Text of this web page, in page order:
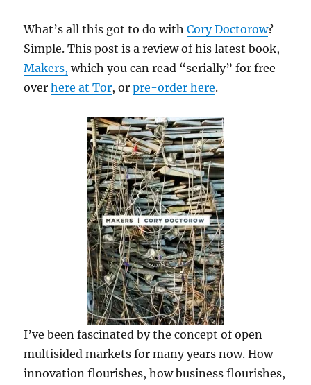
What’s all this got to do withCory Doctorow?
Simple. This post is a review of his latest book,
Makers, which you can read “serially” for free
overhere at Tor, orpre-order here.
I’ve been fascinated by the concept of open
multisided markets for many years now. How
innovation flourishes, how business flourishes,